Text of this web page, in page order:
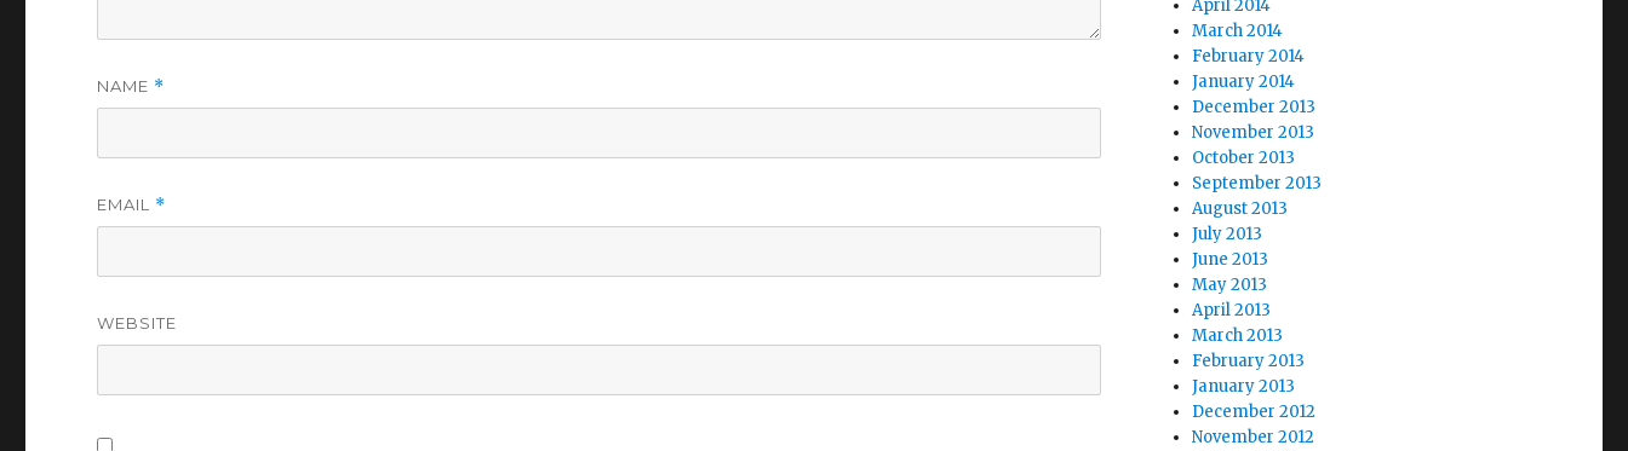
NAME *
EMAIL *
WEBSITE
April 2014
March 2014
February 2014
January 2014
December 2013
November 2013
October 2013
September 2013
August 2013
July 2013
June 2013
May 2013
April 2013
March 2013
February 2013
January 2013
December 2012
November 2012